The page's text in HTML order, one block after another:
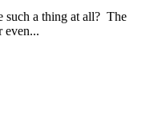
such a thing at all? The
even...